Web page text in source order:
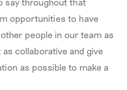
opportunities to have
people in our team as
collaborative and give
as possible to make a